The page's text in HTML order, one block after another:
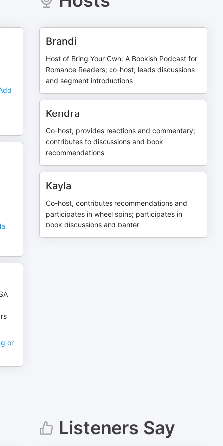
or
Brandi
Host of Bring Your Own: A Bookish Podcast for
Romance Readers; co-host; leads discussions
and segment introductions
Kendra
Co-host, provides reactions and commentary;
contributes to discussions and book
recommendations
Kayla
Co-host, contributes recommendations and
participates in wheel spins; participates in
book discussions and banter
Listeners Say